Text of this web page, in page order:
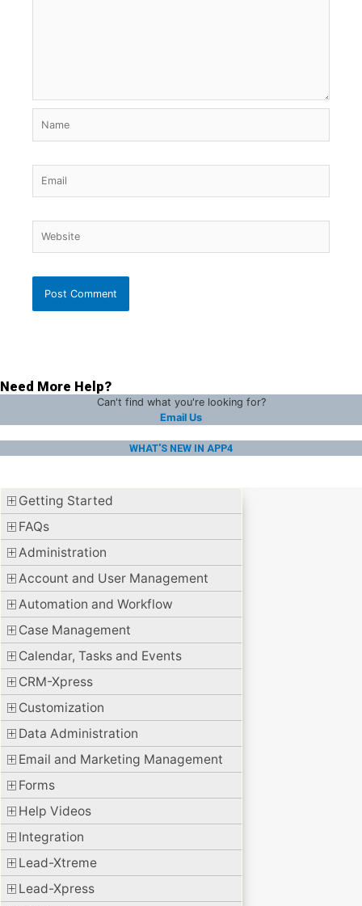
Getting Started
FAQs
Administration
Account and User Management
Automation and Workflow
Case Management
Calendar, Tasks and Events
CRM-Xpress
Customization
Data Administration
Email and Marketing Management
Forms
Help Videos
Integration
Lead-Xtreme
Lead-Xpress
Need More Help?
Can't find what you're looking for?
Email Us
WHAT'S NEW IN APP4